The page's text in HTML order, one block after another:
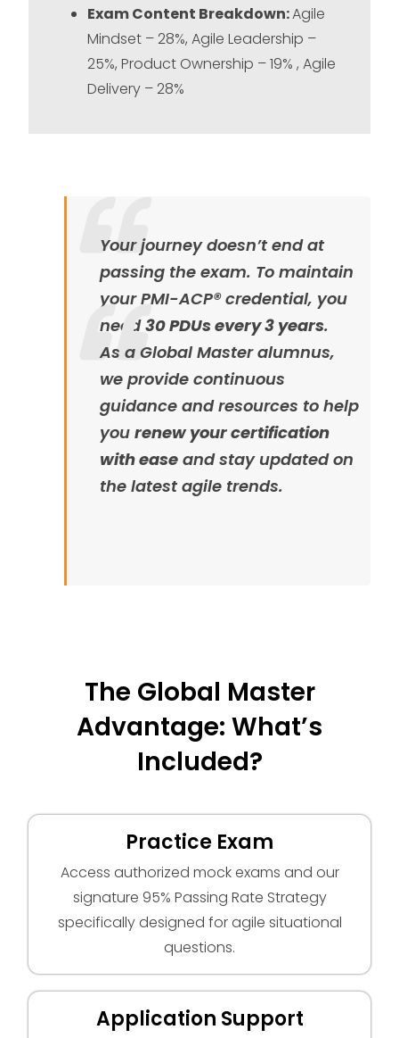
Exam Content Breakdown:Agile
Mindset – 28%, Agile Leadership –
25%, Product Ownership – 19% , Agile
Delivery – 28%
Your journey doesn’t end at
passing the exam. To maintain
your PMI-ACP® credential, you
need30 PDUs every 3 years.
As a Global Master alumnus,
we provide continuous
guidance and resources to help
you renew your certification
with ease and stay updated on
the latest agile trends.
The Global Master
Advantage: What’s
Included?
Practice Exam
Access authorized mock exams and our
signature 95% Passing Rate Strategy
specifically designed for agile situational
questions.
Application Support